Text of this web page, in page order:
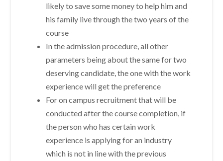
likely to save some money to help him and
his family live through the two years of the
course
In the admission procedure, all other
parameters being about the same for two
deserving candidate, the one with the work
experience will get the preference
For on campus recruitment that will be
conducted after the course completion, if
the person who has certain work
experience is applying for an industry
which is not in line with the previous